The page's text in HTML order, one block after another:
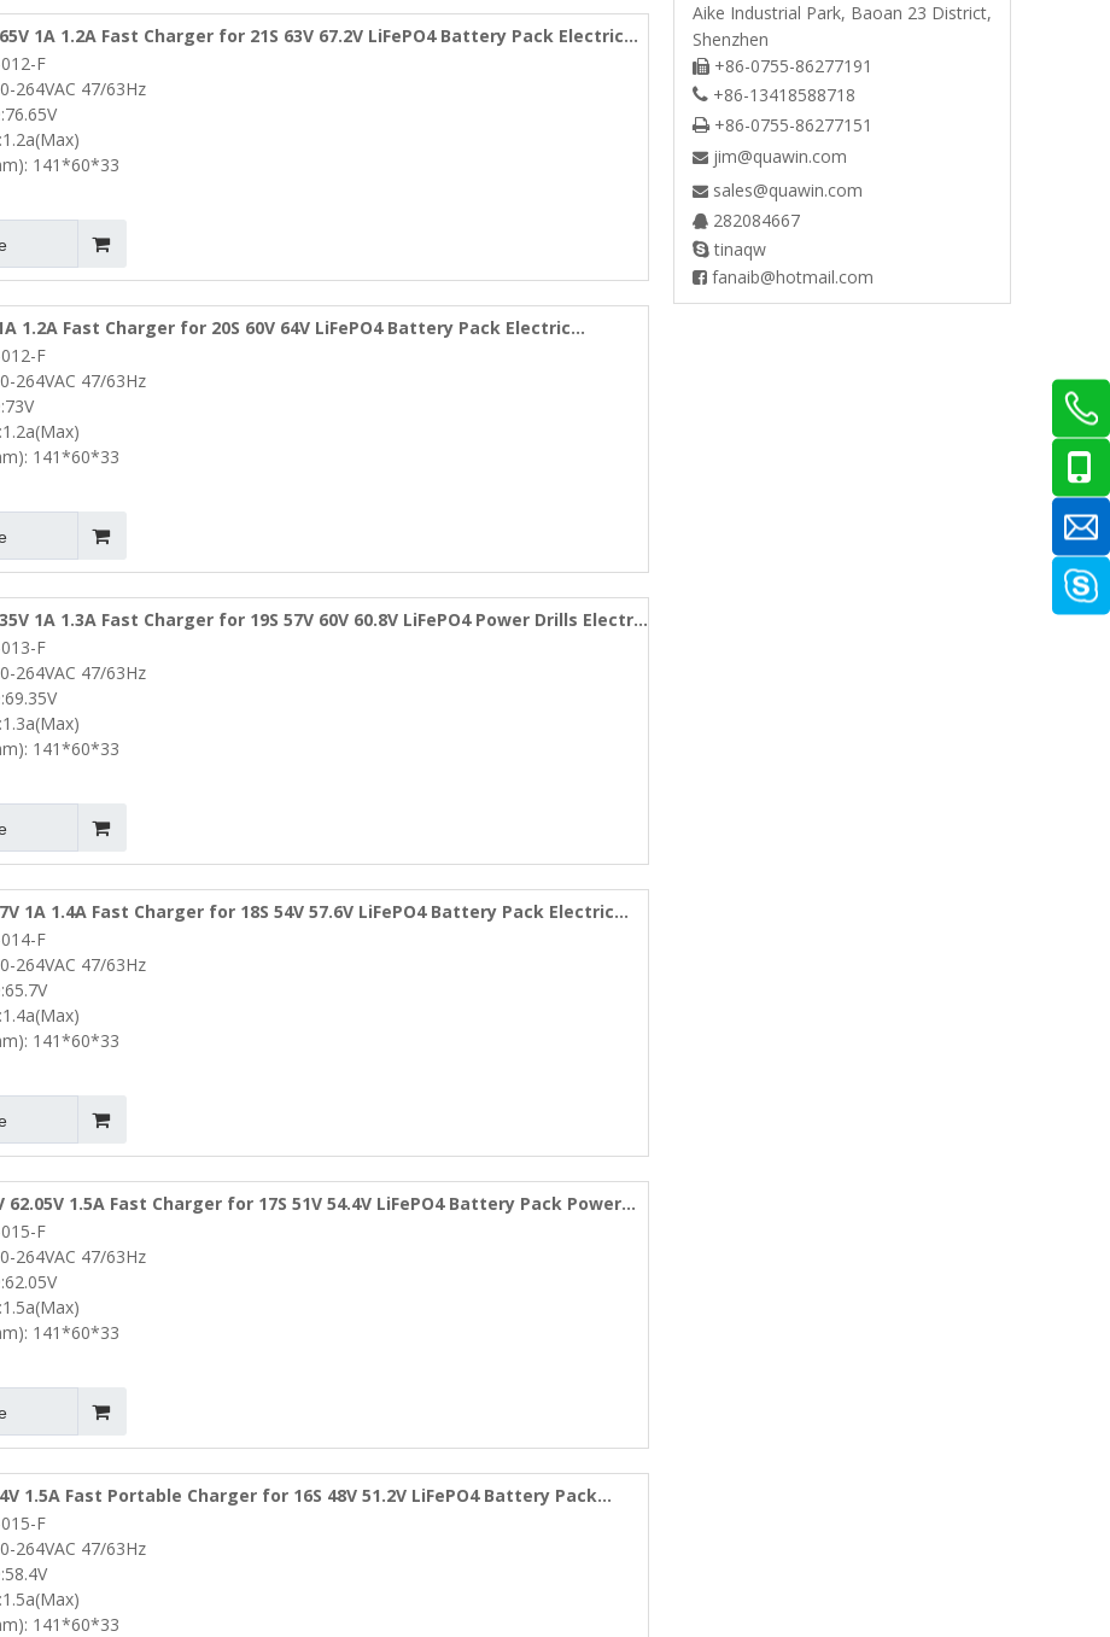
1A 1.2A Fast Charger for 21S 63V 67.2V LiFePO4 Battery Pack Electric
Bike Portable Battery Charger Lifepo4 Charger
F
264VAC 47/63Hz
141*60*33
1.2A Fast Charger for 20S 60V 64V LiFePO4 Battery Pack Electric
Drill Portable Battery Charger Lifepo4 Charger
F
264VAC 47/63Hz
141*60*33
1A 1.3A Fast Charger for 19S 57V 60V 60.8V LiFePO4 Power Drills Electric
Golf Cart Portable Battery Charger
F
264VAC 47/63Hz
141*60*33
1A 1.4A Fast Charger for 18S 54V 57.6V LiFePO4 Battery Pack Electric
Drills Portable Charger Lifepo4 Battery Charger
F
264VAC 47/63Hz
141*60*33
62.05V 1.5A Fast Charger for 17S 51V 54.4V LiFePO4 Battery Pack Power
Charger Lifepo4 Battery Charger
F
264VAC 47/63Hz
141*60*33
1.5A Fast Portable Charger for 16S 48V 51.2V LiFePO4 Battery Pack
Power Drills Charger
F
264VAC 47/63Hz
141*60*33
Aike Industrial Park, Baoan 23 District,
Shenzhen
 +86-0755-86277191
 +86-13418588718
 +86-0755-86277151
 jim@quawin.com
 sales@quawin.com
 282084667
tinaqw
 fanaib@hotmail.com